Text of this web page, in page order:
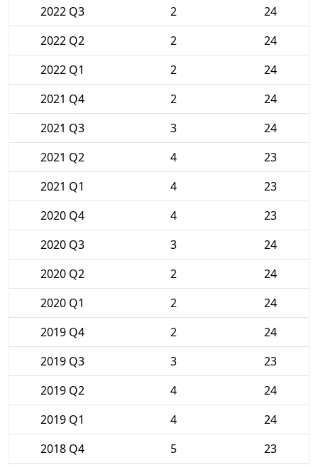
2022 Q3
2
24
2022 Q2
2
24
2022 Q1
2
24
2021 Q4
2
24
2021 Q3
3
24
2021 Q2
4
23
2021 Q1
4
23
2020 Q4
4
23
2020 Q3
3
24
2020 Q2
2
24
2020 Q1
2
24
2019 Q4
2
24
2019 Q3
3
23
2019 Q2
4
24
2019 Q1
4
24
2018 Q4
5
23